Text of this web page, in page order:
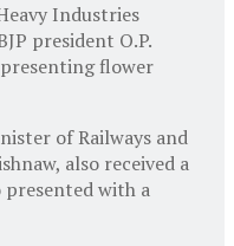
Industries
president O.P.
flower
of Railways and
also received a
presented with a